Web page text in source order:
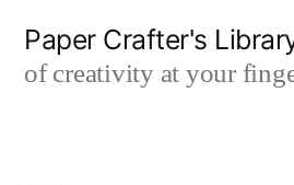
Paper Crafter's
of creativity at your